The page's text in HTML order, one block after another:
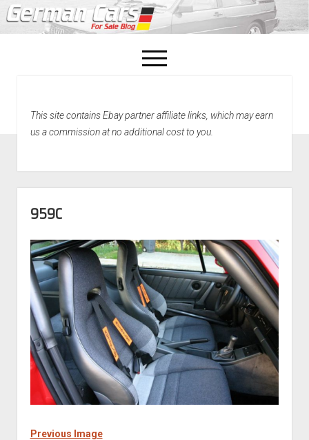
open
menu
Home
This site contains Ebay partner affiliate links, which may earn
us a commission at no additional cost to you.
959C
Previous Image